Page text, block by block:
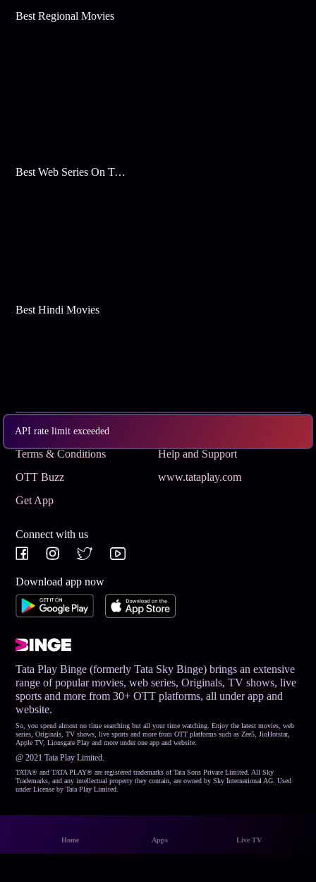
Home Apps Live TV
API rate limit exceeded
Best Regional Movies
Best Web Series On Tata Play Binge
Best Hindi Movies
Subscribe
Terms & Conditions
Help and Support
OTT Buzz
www.tataplay.com
Get App
Connect with us
Download app now
Tata Play Binge (formerly Tata Sky Binge) brings an extensive
range of popular movies, web series, Originals, TV shows, live
sports and more from 30+ OTT platforms, all under app and
website.
So, you spend almost no time searching but all your time watching. Enjoy the latest movies, web
series, Originals, TV shows, live sports and more from OTT platforms such as Zee5, JioHotstar,
Apple TV, Lionsgate Play and more under one app and website.
@ 2021 Tata Play Limited.
TATA® and TATA PLAY® are registered trademarks of Tata Sons Private Limited. All Sky
Trademarks, and any intellectual property they contain, are owned by Sky International AG. Used
under License by Tata Play Limited.